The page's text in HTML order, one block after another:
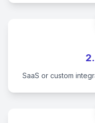
SaaS or custom